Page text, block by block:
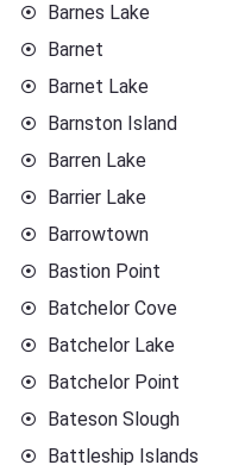
Barnes Lake
Barnet
Barnet Lake
Barnston Island
Barren Lake
Barrier Lake
Barrowtown
Bastion Point
Batchelor Cove
Batchelor Lake
Batchelor Point
Bateson Slough
Battleship Islands